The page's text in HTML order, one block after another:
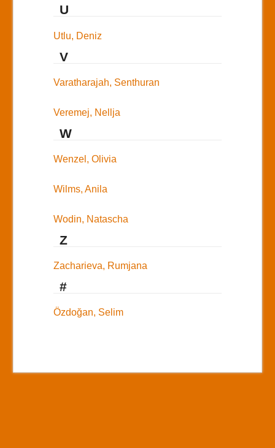
U
Utlu, Deniz
V
Varatharajah, Senthuran
Veremej, Nellja
W
Wenzel, Olivia
Wilms, Anila
Wodin, Natascha
Z
Zacharieva, Rumjana
#
Özdoğan, Selim